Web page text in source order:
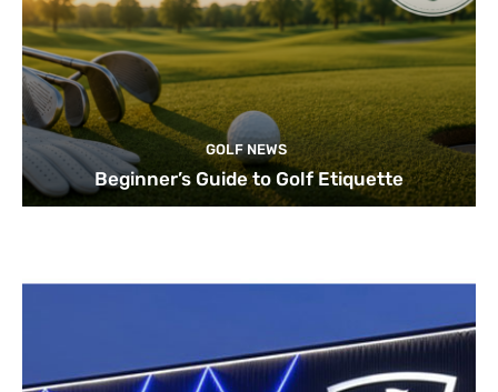
GOLF NEWS
Beginner’s Guide to Golf Etiquette